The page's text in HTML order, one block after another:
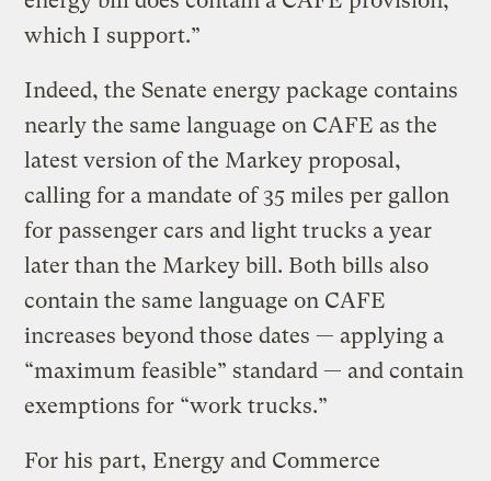
which I support.”
Indeed, the Senate energy package contains
nearly the same language on CAFE as the
latest version of the Markey proposal,
calling for a mandate of 35 miles per gallon
for passenger cars and light trucks a year
later than the Markey bill. Both bills also
contain the same language on CAFE
increases beyond those dates — applying a
“maximum feasible” standard — and contain
exemptions for “work trucks.”
For his part, Energy and Commerce